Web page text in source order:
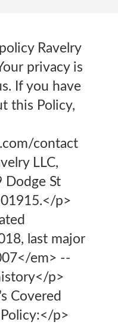
Ravelry
privacy is
If you have
this Policy,
contact
LLC,
Dodge St
p>
last major
em> --
p>
Covered
p>